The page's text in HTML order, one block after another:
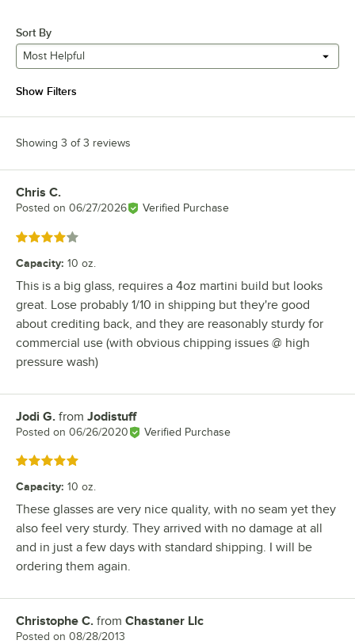
Sort By
Most Helpful
Show Filters
Showing 3 of 3 reviews
Review by
Chris C.
Posted on 06/27/2026 Verified Purchase
Rated 4 out of 5 stars
Capacity: 10 oz.
This is a big glass, requires a 4oz martini build but looks
great. Lose probably 1/10 in shipping but they're good
about crediting back, and they are reasonably sturdy for
commercial use (with obvious chipping issues @ high
pressure wash)
Review by
Jodi G. from Jodistuff
Posted on 06/26/2020 Verified Purchase
Rated 5 out of 5 stars
Capacity: 10 oz.
These glasses are very nice quality, with no seam yet they
also feel very sturdy. They arrived with no damage at all
and in just a few days with standard shipping. I will be
ordering them again.
Review by
Christophe C. from Chastaner Llc
Posted on 08/28/2013